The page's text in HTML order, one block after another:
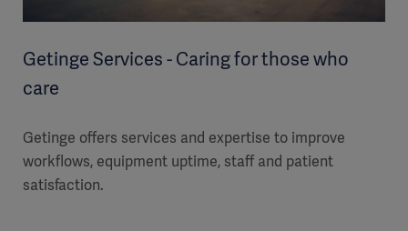
Getinge Services - Caring for those who
care
Getinge offers services and expertise to improve
workflows, equipment uptime, staff and patient
satisfaction.